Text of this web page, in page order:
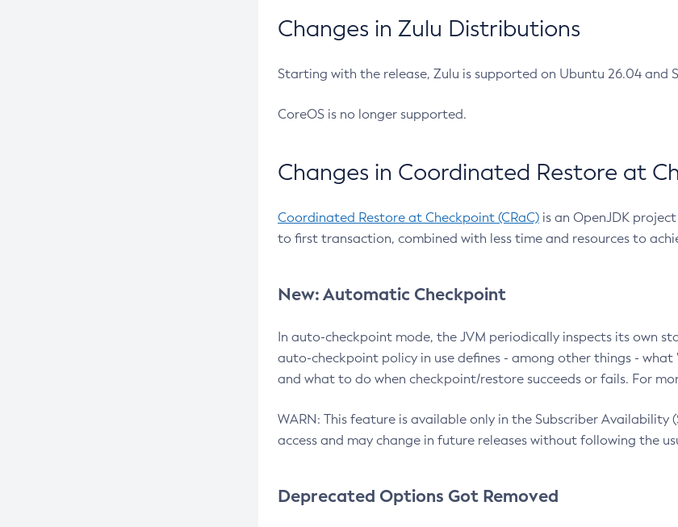
Changes in Zulu Distributions
Starting with the release, Zulu is supported on Ubuntu 26.04 and
CoreOS is no longer supported.
Changes in Coordinated Restore at
Coordinated Restore at Checkpoint (CRaC) is an OpenJDK
to first transaction, combined with less time and resources to
New: Automatic Checkpoint
In auto-checkpoint mode, the JVM periodically inspects its own
auto-checkpoint policy in use defines - among other things -
and what to do when checkpoint/restore succeeds or fails. For
WARN: This feature is available only in the Subscriber
access and may change in future releases without following the
Deprecated Options Got Removed